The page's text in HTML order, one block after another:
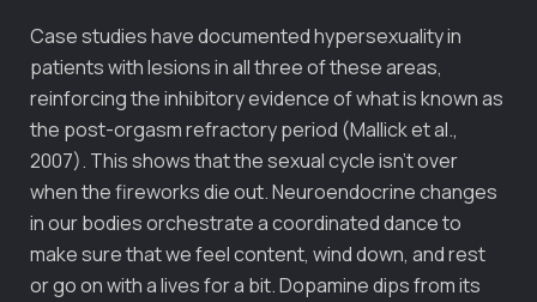
Case studies have documented hypersexuality in
patients with lesions in all three of these areas,
reinforcing the inhibitory evidence of what is known as
the post-orgasm refractory period (Mallick et al.,
2007). This shows that the sexual cycle isn’t over
when the fireworks die out. Neuroendocrine changes
in our bodies orchestrate a coordinated dance to
make sure that we feel content, wind down, and rest
or go on with a lives for a bit. Dopamine dips from its